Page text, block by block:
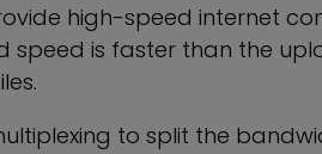
high-speed internet
is faster than the
to split the